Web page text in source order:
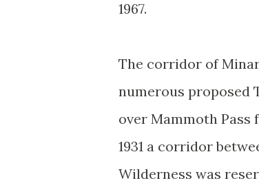
1967.
The corridor of
numerous proposed
over Mammoth Pass
1931 a corridor
Wilderness was